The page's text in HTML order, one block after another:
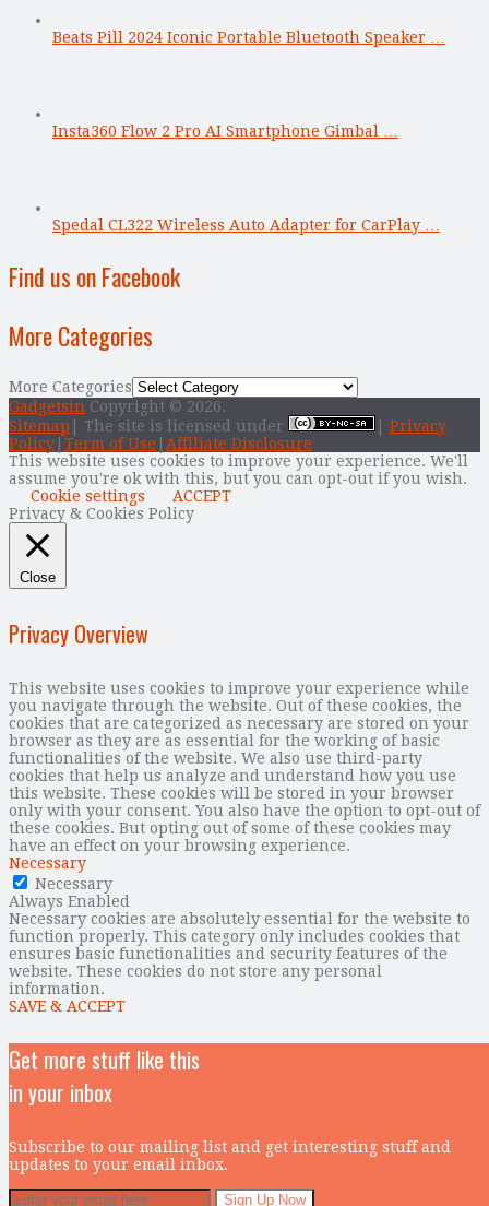
Beats Pill 2024 Iconic Portable Bluetooth Speaker …
Insta360 Flow 2 Pro AI Smartphone Gimbal …
Spedal CL322 Wireless Auto Adapter for CarPlay …
Find us on Facebook
More Categories
More Categories
Gadgetsin Copyright © 2026.
Sitemap | The site is licensed under
Privacy
Policy Term of Use
Affiliate Disclosure
This website uses cookies to improve your experience. We'll
assume you're ok with this, but you can opt-out if you wish.
Cookie settings
ACCEPT
Privacy & Cookies Policy
Close
Privacy Overview
This website uses cookies to improve your experience while
you navigate through the website. Out of these cookies, the
cookies that are categorized as necessary are stored on your
browser as they are as essential for the working of basic
functionalities of the website. We also use third-party
cookies that help us analyze and understand how you use
this website. These cookies will be stored in your browser
only with your consent. You also have the option to opt-out of
these cookies. But opting out of some of these cookies may
have an effect on your browsing experience.
Necessary
Necessary
Always Enabled
Necessary cookies are absolutely essential for the website to
function properly. This category only includes cookies that
ensures basic functionalities and security features of the
website. These cookies do not store any personal
information.
SAVE & ACCEPT
Get more stuff like this
in your inbox
Subscribe to our mailing list and get interesting stuff and
updates to your email inbox.